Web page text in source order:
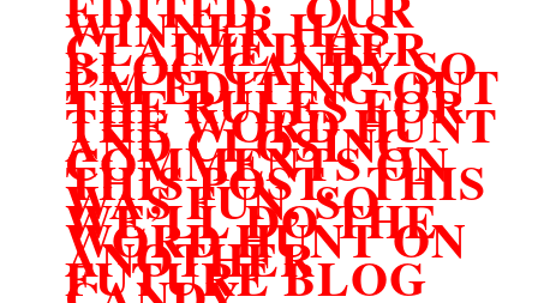
WINNER HAS
CLAIMED HER
BLOG CANDY SO
I’M EDITING OUT
THE RULES FOR
THE WORD HUNT
AND CLOSING
COMMENTS ON
THIS POST. THIS
WAS FUN, SO
WE’LL DO THE
WORD HUNT ON
ANOTHER
FUTURE BLOG